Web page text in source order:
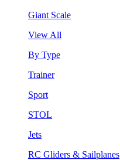
Giant Scale
View All
By Type
Trainer
Sport
STOL
Jets
RC Gliders & Sailplanes